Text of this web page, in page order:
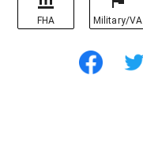
FHA Military/VA